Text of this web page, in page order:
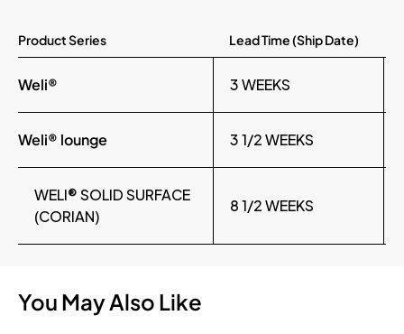
Product Series Lead Time (Ship Date)
Weli® 3 WEEKS
Weli® lounge 3 1/2 WEEKS
WELI® SOLID SURFACE
(CORIAN)
8 1/2 WEEKS
You May Also Like